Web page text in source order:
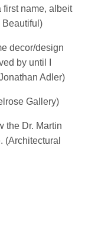
first name, albeit
Beautiful)
decor/design
by until I
Adler)
Gallery)
the Dr. Martin
(Architectural